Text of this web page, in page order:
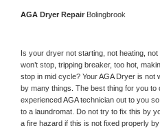
AGA Dryer Repair Bolingbrook
Is your dryer not starting, not heating,
won’t stop, tripping breaker, too hot,
stop in mid cycle? Your AGA Dryer is not
by many things. The best thing for you
experienced AGA technician out to you
to a laundromat. Do not try to fix this by
a fire hazard if this is not fixed properly